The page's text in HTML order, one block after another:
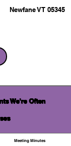
Newfane VT 05345
We're Often
Meeting Minutes